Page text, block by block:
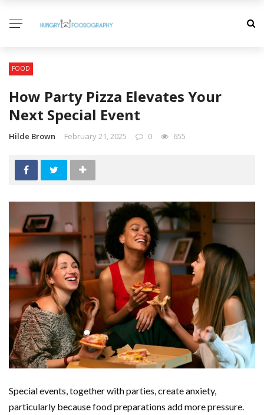
FOOD
How Party Pizza Elevates Your
Next Special Event
Hilde Brown February 21, 2025 0 655
Special events, together with parties, create anxiety,
particularly because food preparations add more pressure.